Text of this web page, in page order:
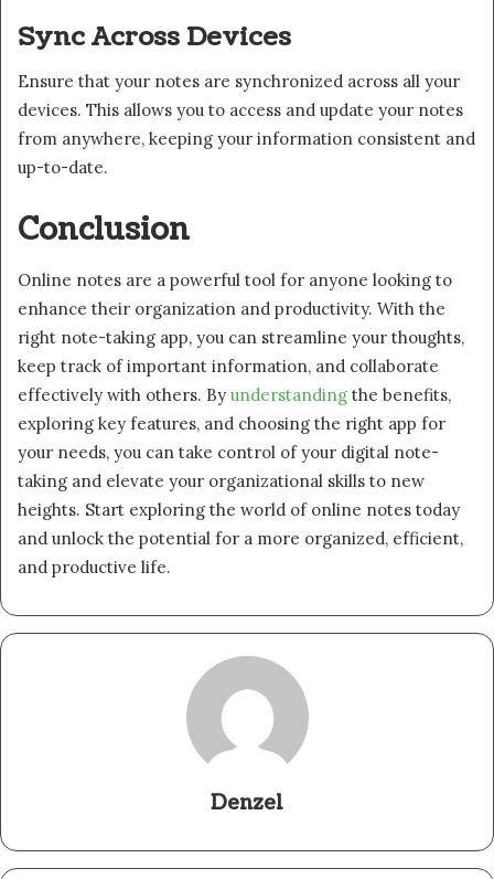
Sync Across Devices
Ensure that your notes are synchronized across all your
devices. This allows you to access and update your notes
from anywhere, keeping your information consistent and
up-to-date.
Conclusion
Online notes are a powerful tool for anyone looking to
enhance their organization and productivity. With the
right note-taking app, you can streamline your thoughts,
keep track of important information, and collaborate
effectively with others. By understanding the benefits,
exploring key features, and choosing the right app for
your needs, you can take control of your digital note-
taking and elevate your organizational skills to new
heights. Start exploring the world of online notes today
and unlock the potential for a more organized, efficient,
and productive life.
Denzel